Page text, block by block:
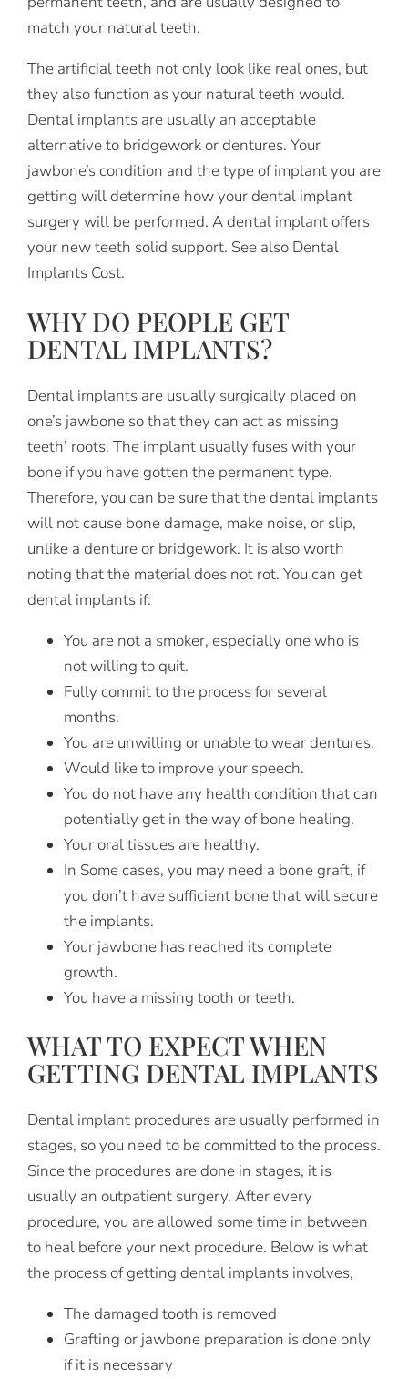
match your natural teeth.
The artificial teeth not only look like real ones, but
they also function as your natural teeth would.
Dental implants are usually an acceptable
alternative to bridgework or dentures. Your
jawbone’s condition and the type of implant you are
getting will determine how your dental implant
surgery will be performed. A dental implant offers
your new teeth solid support. See also Dental
Implants Cost.
WHY DO PEOPLE GET
DENTAL IMPLANTS?
Dental implants are usually surgically placed on
one’s jawbone so that they can act as missing
teeth’ roots. The implant usually fuses with your
bone if you have gotten the permanent type.
Therefore, you can be sure that the dental implants
will not cause bone damage, make noise, or slip,
unlike a denture or bridgework. It is also worth
noting that the material does not rot. You can get
dental implants if:
You are not a smoker, especially one who is
not willing to quit.
Fully commit to the process for several
months.
You are unwilling or unable to wear dentures.
Would like to improve your speech.
You do not have any health condition that can
potentially get in the way of bone healing.
Your oral tissues are healthy.
In Some cases, you may need a bone graft, if
you don’t have sufficient bone that will secure
the implants.
Your jawbone has reached its complete
growth.
You have a missing tooth or teeth.
WHAT TO EXPECT WHEN
GETTING DENTAL IMPLANTS
Dental implant procedures are usually performed in
stages, so you need to be committed to the process.
Since the procedures are done in stages, it is
usually an outpatient surgery. After every
procedure, you are allowed some time in between
to heal before your next procedure. Below is what
the process of getting dental implants involves,
The damaged tooth is removed
Grafting or jawbone preparation is done only
if it is necessary